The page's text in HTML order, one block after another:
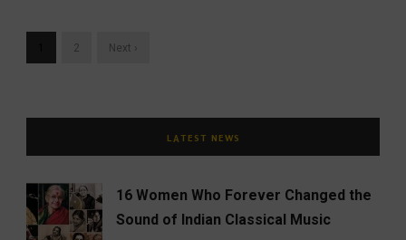
2 Next ›
LATEST NEWS
16 Women Who Forever Changed the
Sound of Indian Classical Music